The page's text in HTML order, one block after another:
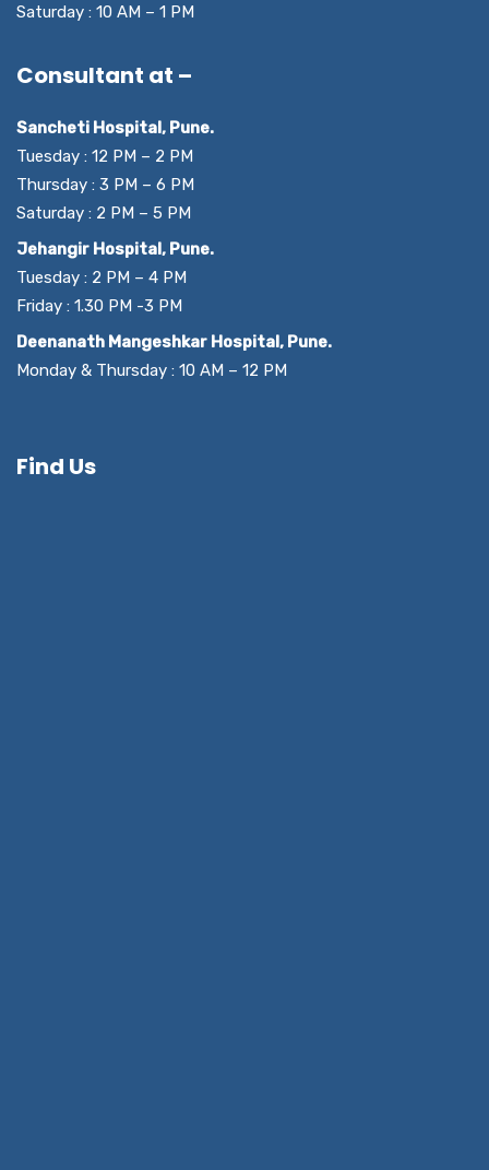
Saturday : 10 AM – 1 PM
Consultant at –
Sancheti Hospital, Pune.
Tuesday : 12 PM – 2 PM
Thursday : 3 PM – 6 PM
Saturday : 2 PM – 5 PM
Jehangir Hospital, Pune.
Tuesday : 2 PM – 4 PM
Friday : 1.30 PM -3 PM
Deenanath Mangeshkar Hospital, Pune.
Monday & Thursday : 10 AM – 12 PM
Find Us